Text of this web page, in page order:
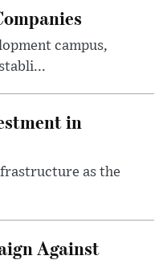
campus,
in
as the
Against